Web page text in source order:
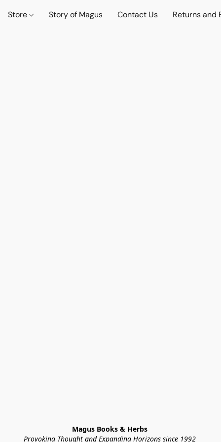
Store Story of Magus Contact Us Returns and
Magus Books & Herbs
Provoking Thought and Expanding Horizons since 1992